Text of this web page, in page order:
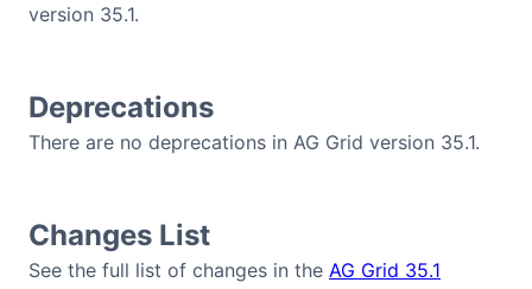
version 35.1.
Deprecations
There are no deprecations in AG Grid version 35.1.
Changes List
See the full list of changes in the AG Grid 35.1